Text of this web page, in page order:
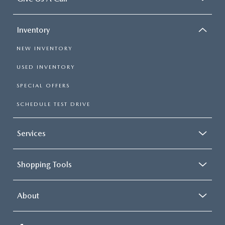
Inventory
NEW INVENTORY
USED INVENTORY
SPECIAL OFFERS
SCHEDULE TEST DRIVE
Services
Shopping Tools
About